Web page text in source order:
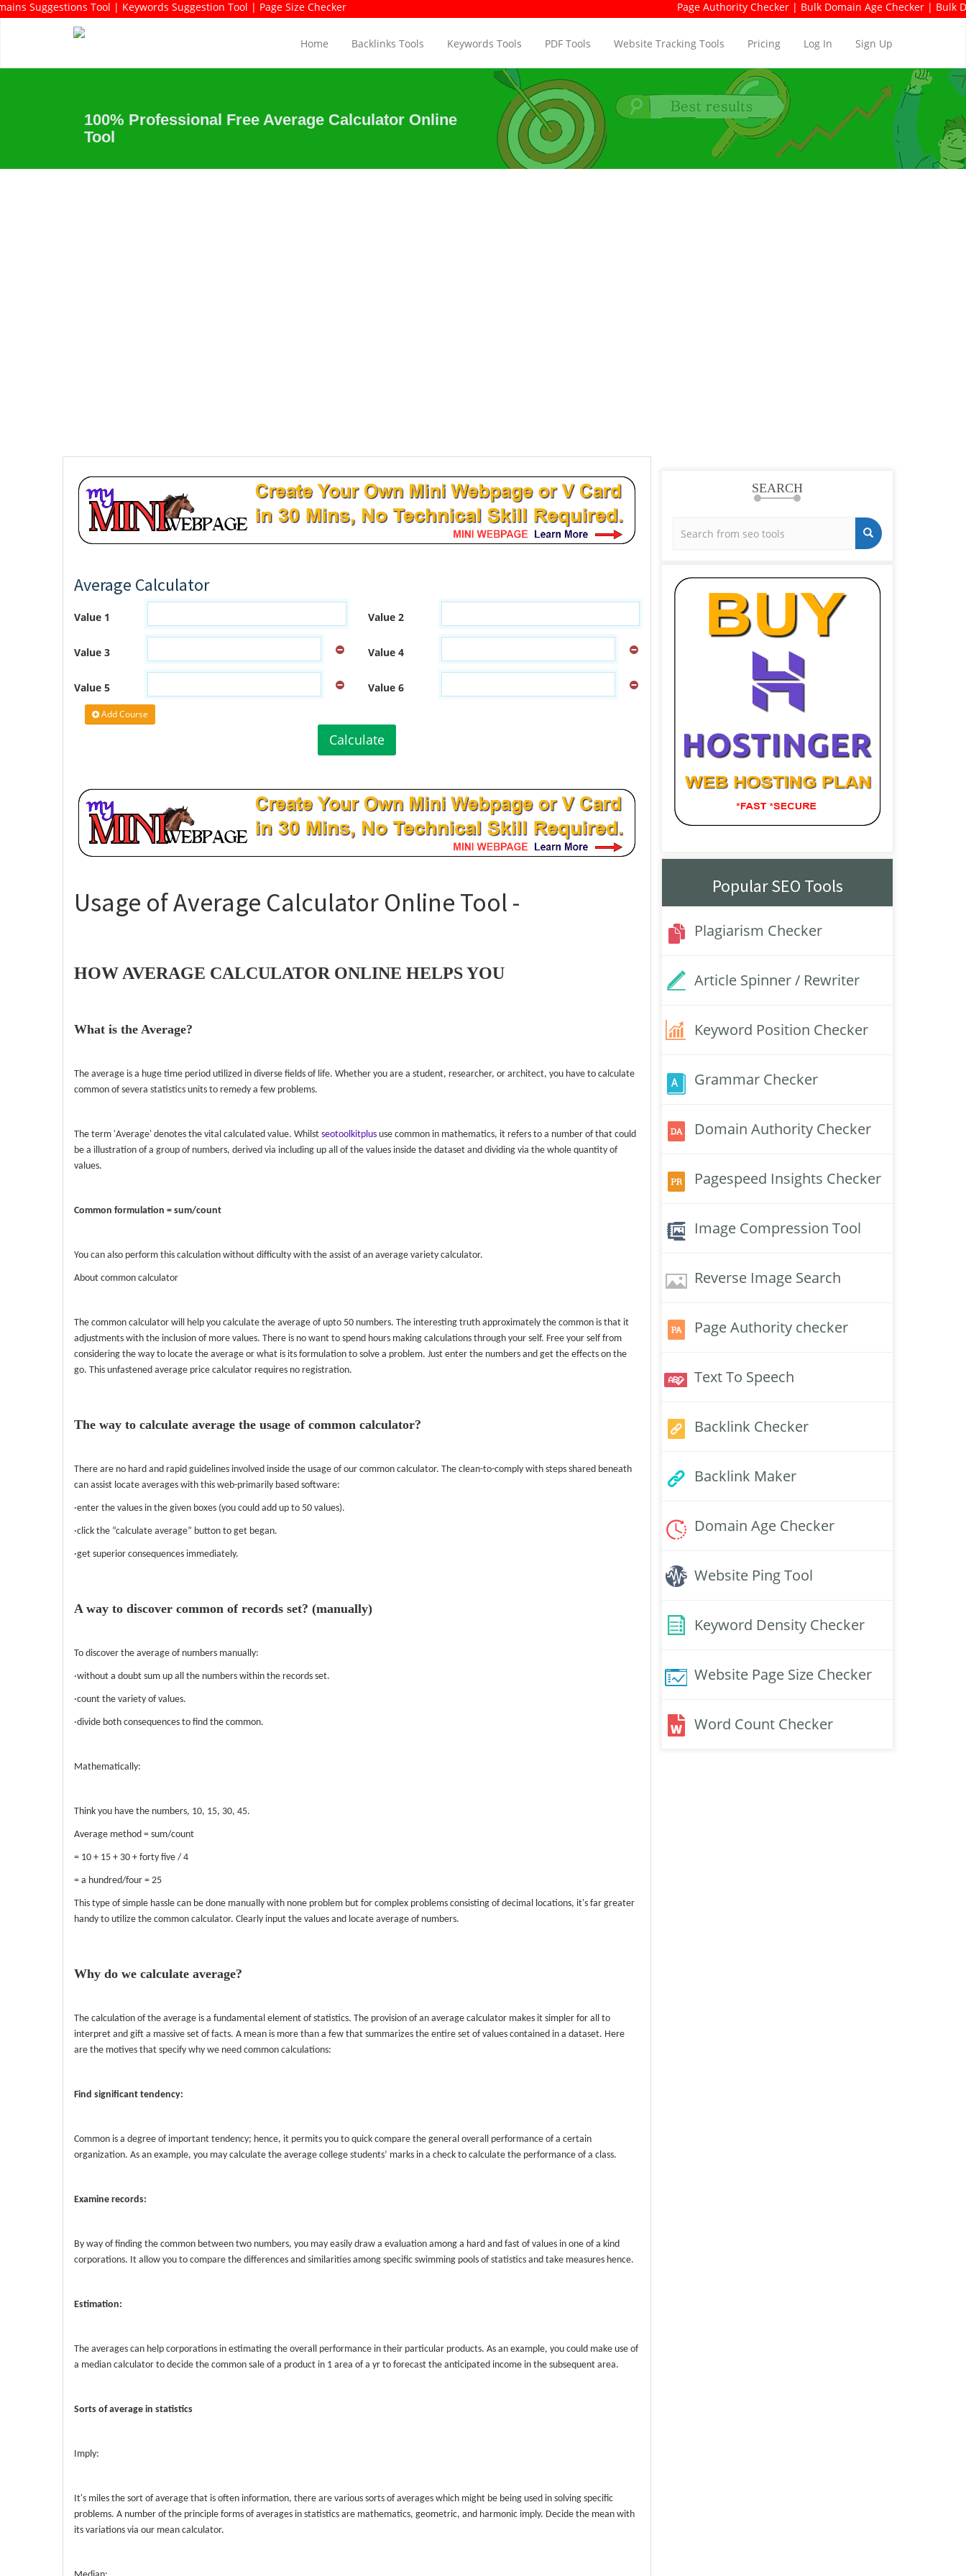
Domains Suggestions Tool | Keywords Suggestion Tool | Page Size Checker Page Authority Checker | Bulk Domain Age Checker | Bulk
Home Backlinks Tools Keywords Tools PDF Tools Website Tracking Tools Pricing Log In Sign Up
100% Professional Free Average Calculator Online
Tool
Average Calculator
Value 1 Value 2
Value 3 Value 4
Value 5 Value 6
Add Course
Calculate
Usage of Average Calculator Online Tool -
HOW AVERAGE CALCULATOR ONLINE HELPS YOU
What is the Average?
The average is a huge time period utilized in diverse fields of life. Whether you are a student, researcher, or architect, you have to calculate
common of severa statistics units to remedy a few problems.
The term 'Average' denotes the vital calculated value. Whilst seotoolkitplus use common in mathematics, it refers to a number of that could
be a illustration of a group of numbers, derived via including up all of the values inside the dataset and dividing via the whole quantity of
values.
Common formulation = sum/count
You can also perform this calculation without difficulty with the assist of an average variety calculator.
About common calculator
The common calculator will help you calculate the average of upto 50 numbers. The interesting truth approximately the common is that it
adjustments with the inclusion of more values. There is no want to spend hours making calculations through your self. Free your self from
considering the way to locate the average or what is its formulation to solve a problem. Just enter the numbers and get the effects on the
go. This unfastened average price calculator requires no registration.
The way to calculate average the usage of common calculator?
There are no hard and rapid guidelines involved inside the usage of our common calculator. The clean-to-comply with steps shared beneath
can assist locate averages with this web-primarily based software:
·enter the values in the given boxes (you could add up to 50 values).
·click the “calculate average” button to get began.
·get superior consequences immediately.
A way to discover common of records set? (manually)
To discover the average of numbers manually:
·without a doubt sum up all the numbers within the records set.
·count the variety of values.
·divide both consequences to find the common.
Mathematically:
Think you have the numbers, 10, 15, 30, 45.
Average method = sum/count
= 10 + 15 + 30 + forty five / 4
= a hundred/four = 25
This type of simple hassle can be done manually with none problem but for complex problems consisting of decimal locations, it's far greater
handy to utilize the common calculator. Clearly input the values and locate average of numbers.
Why do we calculate average?
The calculation of the average is a fundamental element of statistics. The provision of an average calculator makes it simpler for all to
interpret and gift a massive set of facts. A mean is more than a few that summarizes the entire set of values contained in a dataset. Here
are the motives that specify why we need common calculations:
Find significant tendency:
Common is a degree of important tendency; hence, it permits you to quick compare the general overall performance of a certain
organization. As an example, you may calculate the average college students’ marks in a check to calculate the performance of a class.
Examine records:
By way of finding the common between two numbers, you may easily draw a evaluation among a hard and fast of values in one of a kind
corporations. It allow you to compare the differences and similarities among specific swimming pools of statistics and take measures hence.
Estimation:
The averages can help corporations in estimating the overall performance in their particular products. As an example, you could make use of
a median calculator to decide the common sale of a product in 1 area of a yr to forecast the anticipated income in the subsequent area.
Sorts of average in statistics
Imply:
It's miles the sort of average that is often information, there are various sorts of averages which might be being used in solving specific
problems. A number of the principle forms of averages in statistics are mathematics, geometric, and harmonic imply. Decide the mean with
its variations via our mean calculator.
SEARCH
Popular SEO Tools
Plagiarism Checker
Article Spinner / Rewriter
Keyword Position Checker
Grammar Checker
Domain Authority Checker
Pagespeed Insights Checker
Image Compression Tool
Reverse Image Search
Page Authority checker
Text To Speech
Backlink Checker
Backlink Maker
Domain Age Checker
Website Ping Tool
Keyword Density Checker
Website Page Size Checker
Word Count Checker